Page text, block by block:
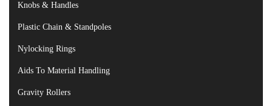
Knobs & Handles
Plastic Chain & Standpoles
Nylocking Rings
Aids To Material Handling
Gravity Rollers